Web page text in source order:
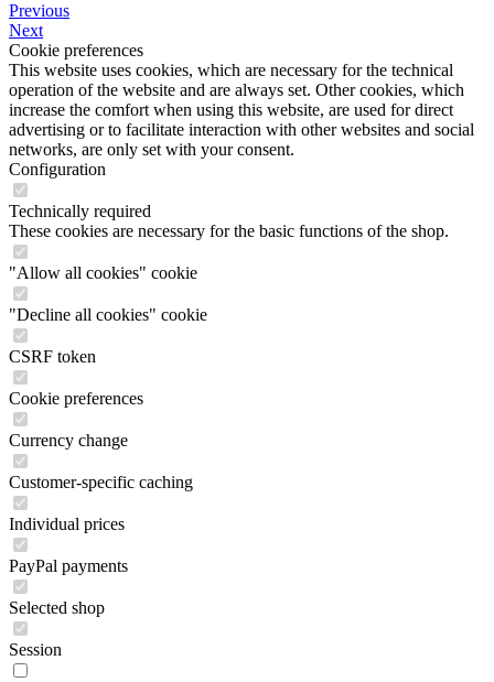
Previous
Next
Cookie preferences
This website uses cookies, which are necessary for the technical
operation of the website and are always set. Other cookies, which
increase the comfort when using this website, are used for direct
advertising or to facilitate interaction with other websites and social
networks, are only set with your consent.
Configuration
Technically required
These cookies are necessary for the basic functions of the shop.
"Allow all cookies" cookie
"Decline all cookies" cookie
CSRF token
Cookie preferences
Currency change
Customer-specific caching
Individual prices
PayPal payments
Selected shop
Session